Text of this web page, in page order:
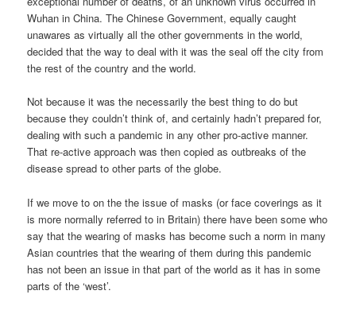
Wuhan in China. The Chinese Government, equally caught
unawares as virtually all the other governments in the world,
decided that the way to deal with it was the seal off the city from
the rest of the country and the world.
Not because it was the necessarily the best thing to do but
because they couldn’t think of, and certainly hadn’t prepared for,
dealing with such a pandemic in any other pro-active manner.
That re-active approach was then copied as outbreaks of the
disease spread to other parts of the globe.
If we move to on the the issue of masks (or face coverings as it
is more normally referred to in Britain) there have been some who
say that the wearing of masks has become such a norm in many
Asian countries that the wearing of them during this pandemic
has not been an issue in that part of the world as it has in some
parts of the ‘west’.